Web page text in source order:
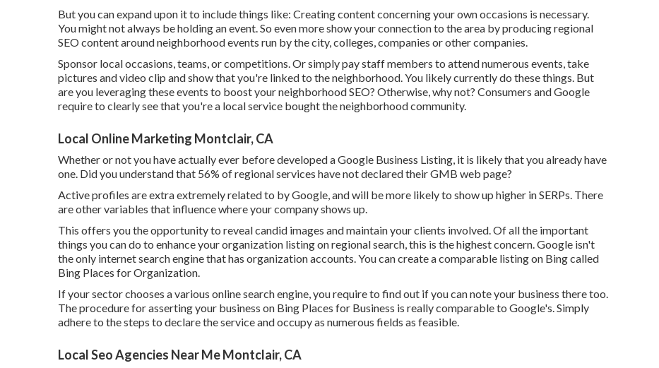
But you can expand upon it to include things like: Creating content concerning your own occasions is necessary.
You might not always be holding an event. So even more show your connection to the area by producing regional
SEO content around neighborhood events run by the city, colleges, companies or other companies.
Sponsor local occasions, teams, or competitions. Or simply pay staff members to attend numerous events, take
pictures and video clip and show that you're linked to the neighborhood. You likely currently do these things. But
are you leveraging these events to boost your neighborhood SEO? Otherwise, why not? Consumers and Google
require to clearly see that you're a local service bought the neighborhood community.
Local Online Marketing Montclair, CA
Whether or not you have actually ever before developed a Google Business Listing, it is likely that you already have
one. Did you understand that 56% of regional services have not declared their GMB web page?
Active profiles are extra extremely related to by Google, and will be more likely to show up higher in SERPs. There
are other variables that influence where your company shows up.
This offers you the opportunity to reveal candid images and maintain your clients involved. Of all the important
things you can do to enhance your organization listing on regional search, this is the highest concern. Google isn't
the only internet search engine that has organization accounts. You can create a comparable listing on Bing called
Bing Places for Organization.
If your sector chooses a various online search engine, you require to find out if you can note your business there too.
The procedure for asserting your business on Bing Places for Business is really comparable to Google's. Simply
adhere to the steps to declare the service and occupy as numerous fields as feasible.
Local Seo Agencies Near Me Montclair, CA